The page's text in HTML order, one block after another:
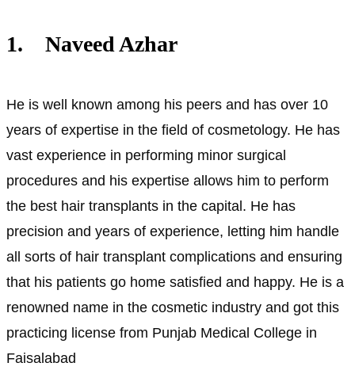
1. Naveed Azhar
He is well known among his peers and has over 10
years of expertise in the field of cosmetology. He has
vast experience in performing minor surgical
procedures and his expertise allows him to perform
the best hair transplants in the capital. He has
precision and years of experience, letting him handle
all sorts of hair transplant complications and ensuring
that his patients go home satisfied and happy. He is a
renowned name in the cosmetic industry and got this
practicing license from Punjab Medical College in
Faisalabad